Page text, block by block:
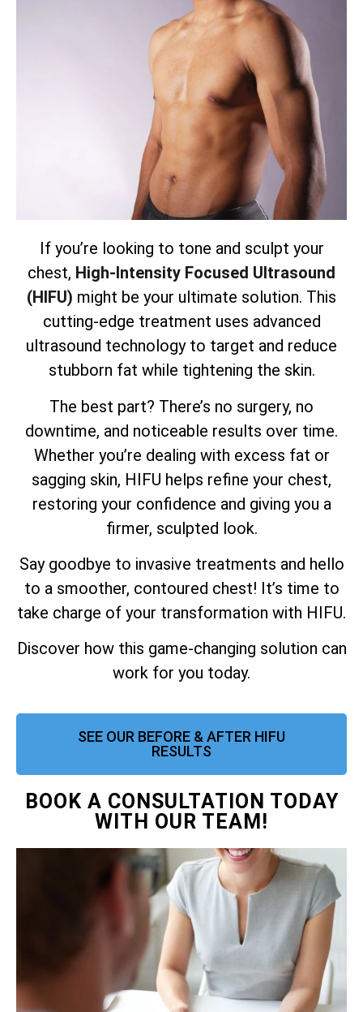
If you’re looking to tone and sculpt your
chest, High-Intensity Focused Ultrasound
(HIFU) might be your ultimate solution. This
cutting-edge treatment uses advanced
ultrasound technology to target and reduce
stubborn fat while tightening the skin.
The best part? There’s no surgery, no
downtime, and noticeable results over time.
Whether you’re dealing with excess fat or
sagging skin, HIFU helps refine your chest,
restoring your confidence and giving you a
firmer, sculpted look.
Say goodbye to invasive treatments and hello
to a smoother, contoured chest! It’s time to
take charge of your transformation with HIFU.
Discover how this game-changing solution can
work for you today.
SEE OUR BEFORE & AFTER HIFU
RESULTS
BOOK A CONSULTATION TODAY
WITH OUR TEAM!